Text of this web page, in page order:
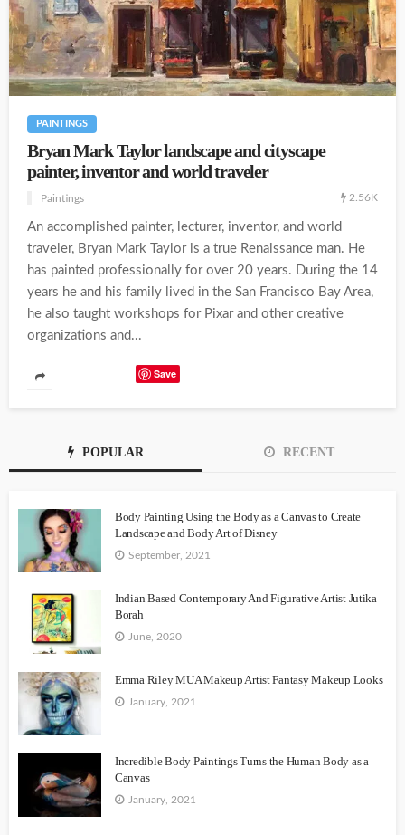
PAINTINGS
Bryan Mark Taylor landscape and cityscape
painter, inventor and world traveler
Paintings 2.56K
An accomplished painter, lecturer, inventor, and world
traveler, Bryan Mark Taylor is a true Renaissance man. He
has painted professionally for over 20 years. During the 14
years he and his family lived in the San Francisco Bay Area,
he also taught workshops for Pixar and other creative
organizations and...
Save
POPULAR RECENT
Body Painting Using the Body as a Canvas to Create
Landscape and Body Art of Disney
September, 2021
Indian Based Contemporary And Figurative Artist Jutika
Borah
June, 2020
Emma Riley MUA Makeup Artist Fantasy Makeup Looks
January, 2021
Incredible Body Paintings Turns the Human Body as a
Canvas
January, 2021